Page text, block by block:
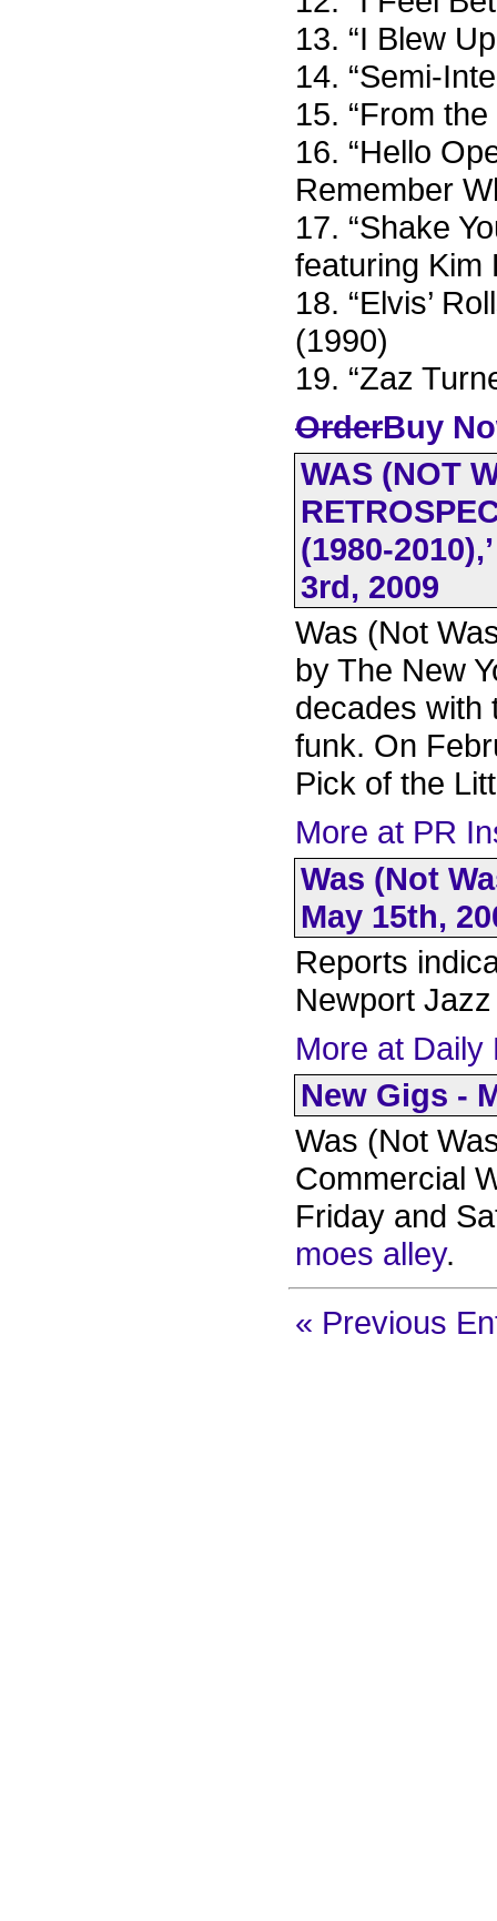
13. “I Blew
14. “Semi-
15. “From
16. “Hello
Remember
17. “Shake
featuring Kim
18. “Elvis’
(1990)
19. “Zaz
OrderBuy
WAS (NOT
(1980-
3rd, 2009
Was (Not
by The New
decades with
funk. On
Pick of the
More at PR
Was (Not
May 15th,
Reports
Newport
More at Daily
New Gigs -
Was (Not
Commercial
Friday and
moes alley.
« Previous